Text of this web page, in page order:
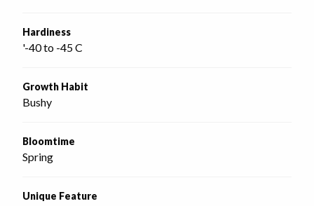
Hardiness
'-40 to -45 C
Growth Habit
Bushy
Bloomtime
Spring
Unique Feature